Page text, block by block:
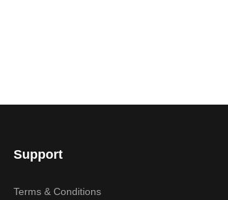
Support
Terms & Conditions